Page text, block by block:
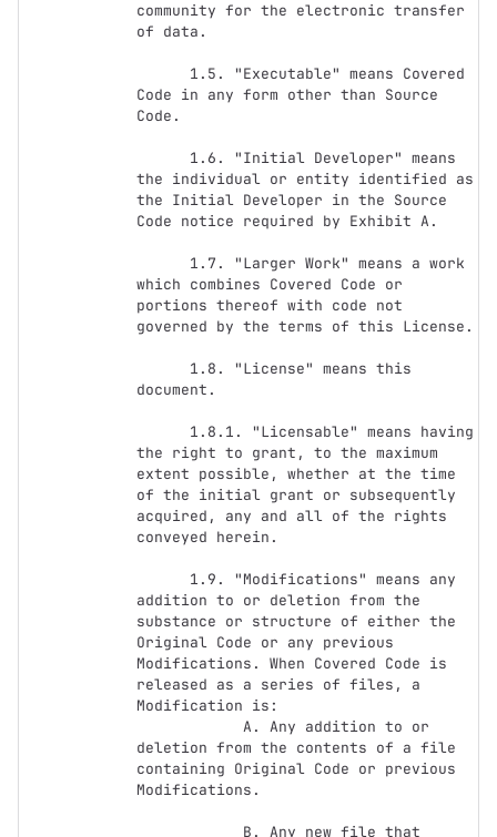
community for the electronic transfer
of data.
Code in any form other than Source
Code.
the individual or entity identified as
the Initial Developer in the Source
Code notice required by Exhibit A.
which combines Covered Code or
portions thereof with code not
governed by the terms of this License.
document.
the right to grant, to the maximum
extent possible, whether at the time
of the initial grant or subsequently
acquired, any and all of the rights
conveyed herein.
addition to or deletion from the
substance or structure of either the
Original Code or any previous
Modifications. When Covered Code is
released as a series of files, a
Modification is:
deletion from the contents of a file
containing Original Code or previous
Modifications.